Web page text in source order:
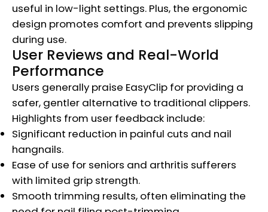
useful in low-light settings. Plus, the ergonomic
design promotes comfort and prevents slipping
during use.
User Reviews and Real-World
Performance
Users generally praise EasyClip for providing a
safer, gentler alternative to traditional clippers.
Highlights from user feedback include:
Significant reduction in painful cuts and nail
hangnails.
Ease of use for seniors and arthritis sufferers
with limited grip strength.
Smooth trimming results, often eliminating the